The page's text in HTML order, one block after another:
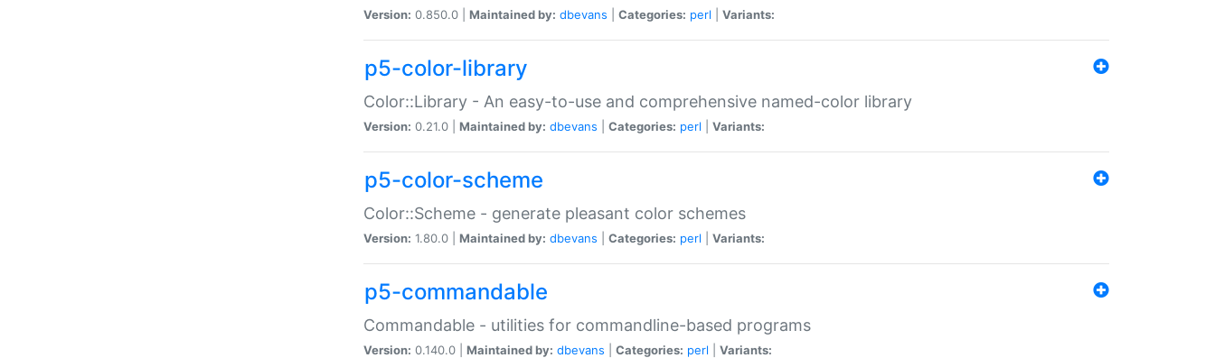
Version: 0.850.0 | Maintained by: dbevans Categories: perl Variants:
p5-color-library
Color::Library - An easy-to-use and comprehensive named-color library
Version: 0.21.0 | Maintained by: dbevans Categories: perl Variants:
p5-color-scheme
Color::Scheme - generate pleasant color schemes
Version: 1.80.0 | Maintained by: dbevans Categories: perl Variants:
p5-commandable
Commandable - utilities for commandline-based programs
Version: 0.140.0 | Maintained by: dbevans Categories: perl Variants: